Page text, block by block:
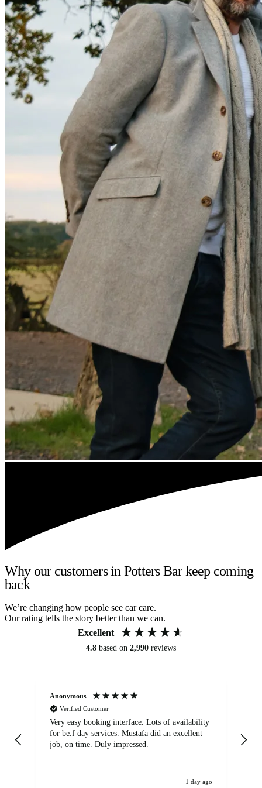
Why our customers in Potters Bar keep coming
back
We’re changing how people see car care.
Our rating tells the story better than we can.
Excellent
4.8 based on 2,990 reviews
Anonymous
Verified Customer
Very easy booking interface. Lots of availability
for be.f day services. Mustafa did an excellent
job, on time. Duly impressed.
1 day ago